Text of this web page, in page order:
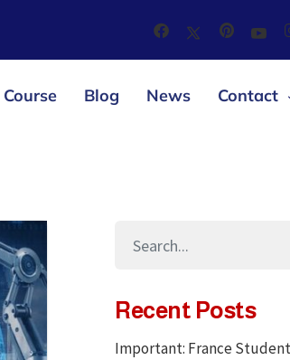
Course Blog News Contact
Recent Posts
Important: France